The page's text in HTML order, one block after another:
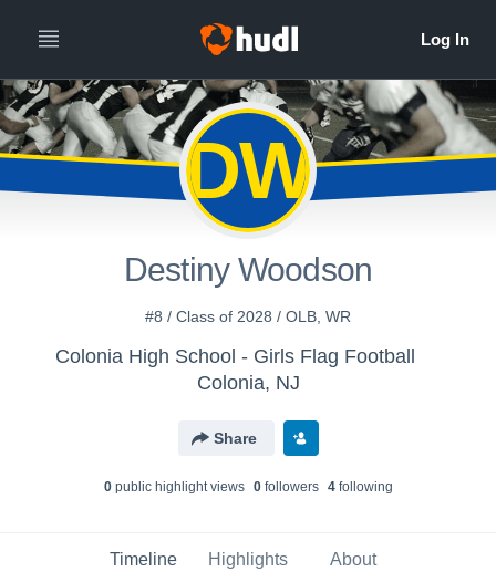
DW
Destiny Woodson
#8 / Class of 2028 / OLB, WR
Colonia High School - Girls Flag Football
Colonia, NJ
Share
0public highlight views 0followers 4following
Timeline Highlights About